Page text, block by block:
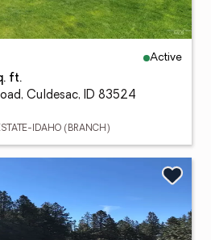
Active
ft.
Culdesac, ID 83524
IDAHO (BRANCH)